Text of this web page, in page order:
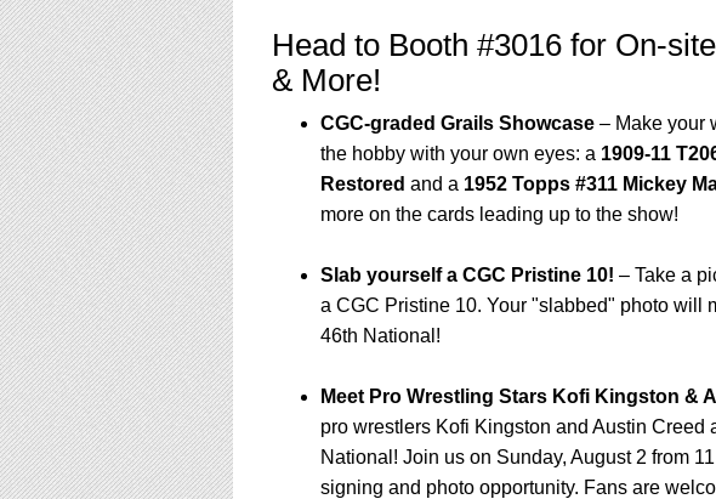
Head to Booth #3016 for On-
& More!
CGC-graded Grails Showcase – Make your
the hobby with your own eyes: a 1909-11
Restored and a 1952 Topps #311 Mickey
more on the cards leading up to the show!
Slab yourself a CGC Pristine 10! – Take a
a CGC Pristine 10. Your "slabbed" photo will
46th National!
Meet Pro Wrestling Stars Kofi Kingston &
pro wrestlers Kofi Kingston and Austin
National! Join us on Sunday, August 2 from
signing and photo opportunity. Fans are